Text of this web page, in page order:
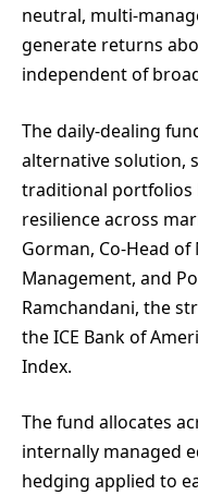
neutral, multi-
generate returns
independent of
The daily-dealing
alternative solution,
traditional portfolios
resilience across
Gorman, Co-Head
Management, and
Ramchandani, the
the ICE Bank of
Index.
The fund allocates
internally managed
hedging applied to